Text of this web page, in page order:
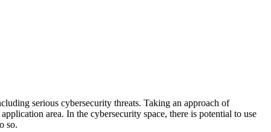
serious cybersecurity threats. Taking an approach of
area. In the cybersecurity space, there is potential to use
so.